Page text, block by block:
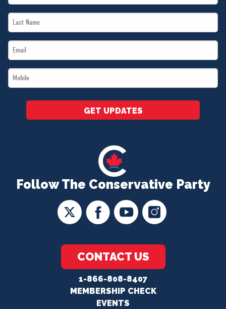
Follow The Conservative Party
CONTACT US
1-866-808-8407
MEMBERSHIP CHECK
EVENTS
Name
Last
Name
Email
*
Mobile
*
GET UPDATES